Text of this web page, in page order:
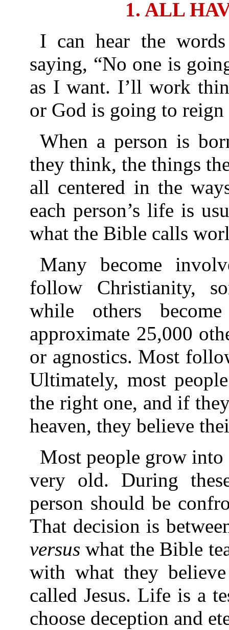
1. ALL
I can hear the
saying, “No one is
as I want. I’ll work
or God is going to reign
When a person is
they think, the things
all centered in the
each person’s life is
what the Bible calls
Many become
follow Christianity,
while others
approximate 25,000
or agnostics. Most
Ultimately, most
the right one, and if
heaven, they believe
Most people grow into
very old. During
person should be
That decision is
versus what the Bible
with what they
called Jesus. Life is a
choose deception and